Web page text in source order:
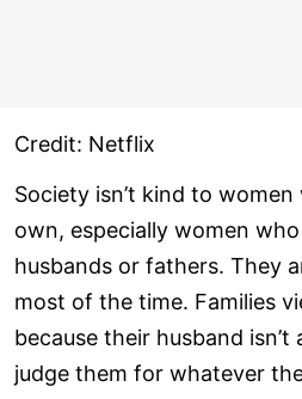
Credit: Netflix
Society isn’t kind to
own, especially women
husbands or fathers. They
most of the time. Families
because their husband
judge them for whatever